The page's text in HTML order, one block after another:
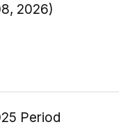
2026)
Period